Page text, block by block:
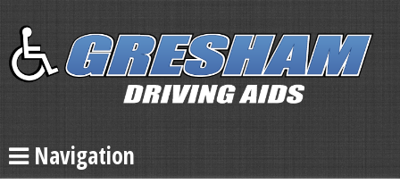
Navigation